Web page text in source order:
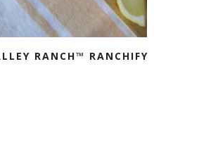
RANCH™ RANCHIFY